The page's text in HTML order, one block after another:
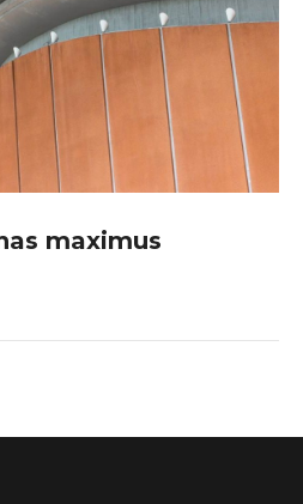
maximus